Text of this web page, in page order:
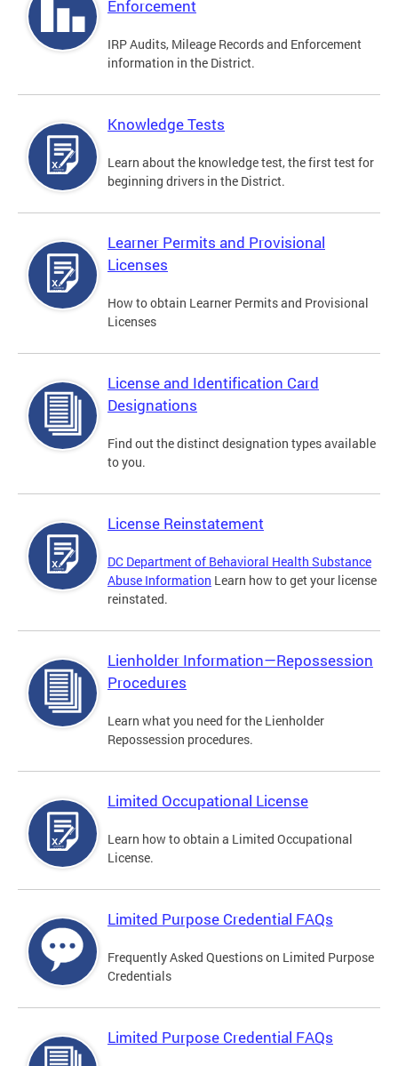
Enforcement
IRP Audits, Mileage Records and Enforcement
information in the District.
Knowledge Tests
Learn about the knowledge test, the first test for
beginning drivers in the District.
Learner Permits and Provisional
Licenses
How to obtain Learner Permits and Provisional
Licenses
License and Identification Card
Designations
Find out the distinct designation types available
to you.
License Reinstatement
DC Department of Behavioral Health Substance
Abuse Information Learn how to get your license
reinstated.
Lienholder Information—Repossession
Procedures
Learn what you need for the Lienholder
Repossession procedures.
Limited Occupational License
Learn how to obtain a Limited Occupational
License.
Limited Purpose Credential FAQs
Frequently Asked Questions on Limited Purpose
Credentials
Limited Purpose Credential FAQs